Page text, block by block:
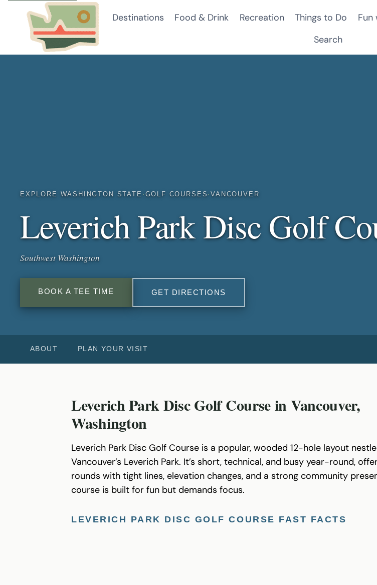
Destinations Food & Drink Recreation Things to Do Fun
Search
EXPLORE WASHINGTON STATE · GOLF COURSES ·VANCOUVER
Leverich Park Disc Golf
Southwest Washington
BOOK A TEE TIME GET DIRECTIONS
ABOUT PLAN YOUR VISIT
Leverich Park Disc Golf Course in Vancouver,
Washington
Leverich Park Disc Golf Course is a popular, wooded 12-hole layout
Vancouver’s Leverich Park. It’s short, technical, and busy year-round,
rounds with tight lines, elevation changes, and a strong community
course is built for fun but demands focus.
LEVERICH PARK DISC GOLF COURSE FAST FACTS